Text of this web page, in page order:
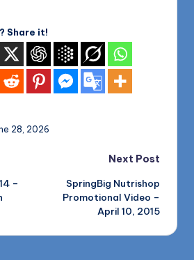
Share it!
28, 2026
–
Next Post
SpringBig Nutrishop
Promotional Video –
April 10, 2015